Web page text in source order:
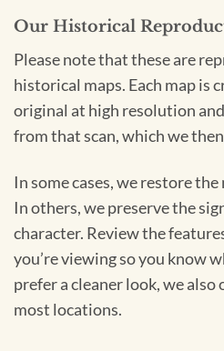
Our Historical
Please note that these are
historical maps. Each map is
original at high resolution
from that scan, which we
In some cases, we restore
In others, we preserve the
character. Review the
you’re viewing so you know
prefer a cleaner look, we
most locations.